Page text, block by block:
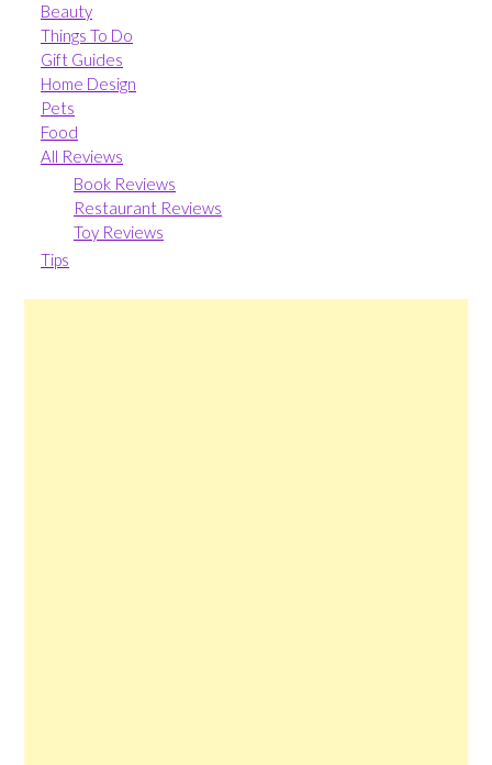
Beauty
Things To Do
Gift Guides
Home Design
Pets
Food
All Reviews
Book Reviews
Restaurant Reviews
Toy Reviews
Tips